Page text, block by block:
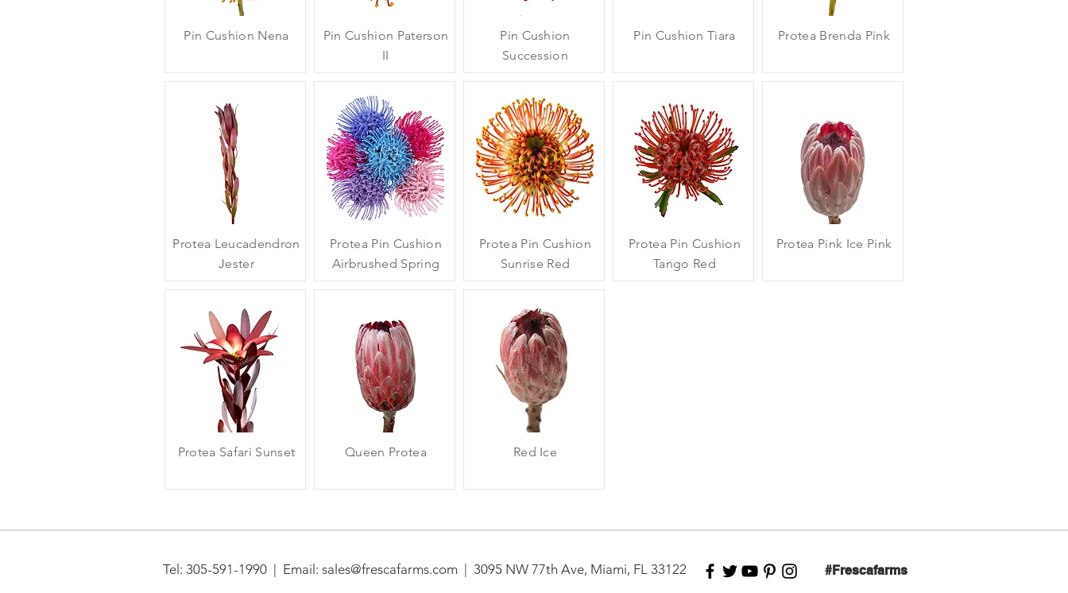
Pin Cushion Nena
Protea Leucadendron
Jester
Protea Safari Sunset
Pin Cushion Paterson
II
Protea Pin Cushion
Airbrushed Spring
Queen Protea
Pin Cushion
Succession
Protea Pin Cushion
Sunrise Red
Red Ice
Pin Cushion Tiara
Protea Pin Cushion
Tango Red
Protea Brenda Pink
Protea Pink Ice Pink
Tel: 305-591-1990 | Email: sales@frescafarms.com​ | 3095 NW 77th Ave, Miami, FL 33122 #Frescafarms